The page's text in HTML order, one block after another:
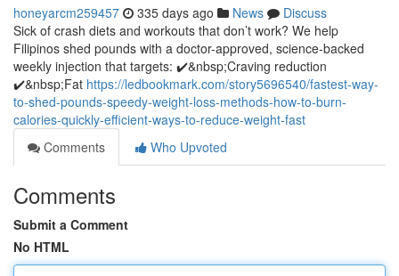
honeyarcm259457 335 days ago News
Discuss
Sick of crash diets and workouts that don’t work? We help
Filipinos shed pounds with a doctor-approved, science-backed
weekly injection that targets: ✔️&nbsp;Craving reduction
✔️&nbsp;Fat https://ledbookmark.com/story5696540/fastest-way-
to-shed-pounds-speedy-weight-loss-methods-how-to-burn-
calories-quickly-efficient-ways-to-reduce-weight-fast
Comments
Who Upvoted
Comments
Submit a Comment
No HTML